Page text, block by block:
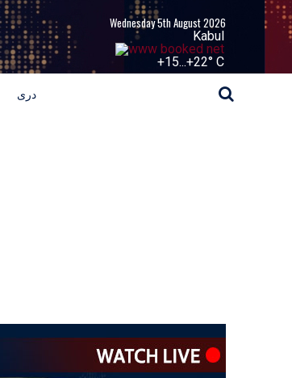
Wednesday 5th August 2026
Kabul
+15...+22° C
دری